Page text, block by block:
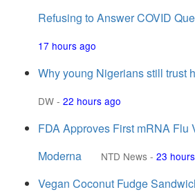
Refusing to Answer COVID
17 hours ago
Why young Nigerians still trust
DW - 22 hours ago
FDA Approves First mRNA Flu
Moderna
NTD News - 23
Vegan Coconut Fudge